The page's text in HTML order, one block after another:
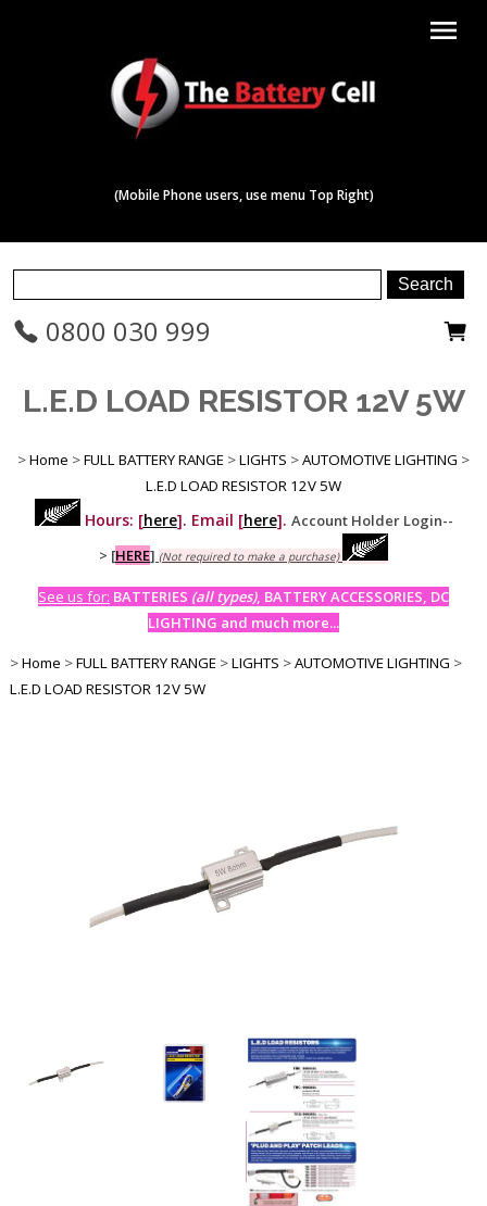
menu
(Mobile Phone users, use menu Top Right)
0800 030 999
L.E.D LOAD RESISTOR 12V 5W
>Home >FULL BATTERY RANGE >LIGHTS >AUTOMOTIVE LIGHTING >
L.E.D LOAD RESISTOR 12V 5W
Hours: [here]. Email [here]. Account Holder Login--
> [HERE] (Not required to make a purchase)
See us for: BATTERIES (all types), BATTERY ACCESSORIES, DC
LIGHTING and much more...
>Home >FULL BATTERY RANGE >LIGHTS >AUTOMOTIVE LIGHTING >
L.E.D LOAD RESISTOR 12V 5W